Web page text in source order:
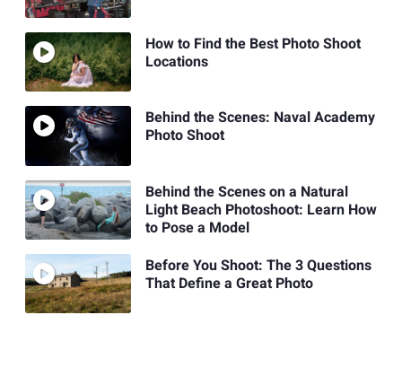
How to Find the Best Photo Shoot
Locations
Behind the Scenes: Naval Academy
Photo Shoot
Behind the Scenes on a Natural
Light Beach Photoshoot: Learn How
to Pose a Model
Before You Shoot: The 3 Questions
That Define a Great Photo